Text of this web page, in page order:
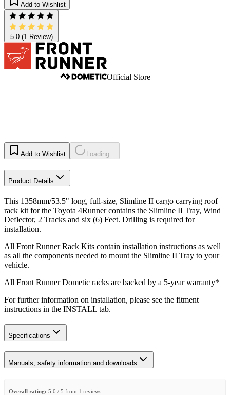
Add to Wishlist
5.0(1 Review)
Official Store
Add to Wishlist Loading...
Product Details
This 1358mm/53.5" long, full-size, Slimline II cargo carrying roof
rack kit for the Toyota 4Runner contains the Slimline II Tray, Wind
Deflector, 2 Tracks and six (6) Feet. Drilling is required for
installation.
All Front Runner Rack Kits contain installation instructions as well
as all the components needed to mount the Slimline II Tray to your
vehicle.
All Front Runner Dometic racks are backed by a 5‑year warranty*
For further information on installation, please see the fitment
instructions in the INSTALL tab.
Specifications
Manuals, safety information and downloads
Overall rating: 5.0 / 5 from 1 reviews.